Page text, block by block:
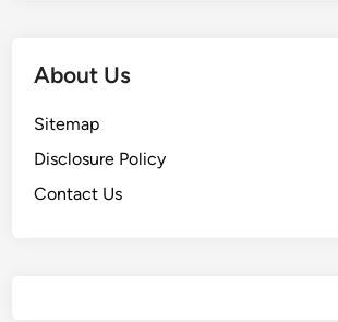
About Us
Sitemap
Disclosure Policy
Contact Us